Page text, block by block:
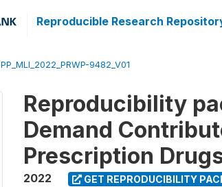
Reproducible Research
PP_MLI_2022_PRWP-9482_V01
Reproducibility
Demand
Prescription
2022 GET REPRODUCIBILITY